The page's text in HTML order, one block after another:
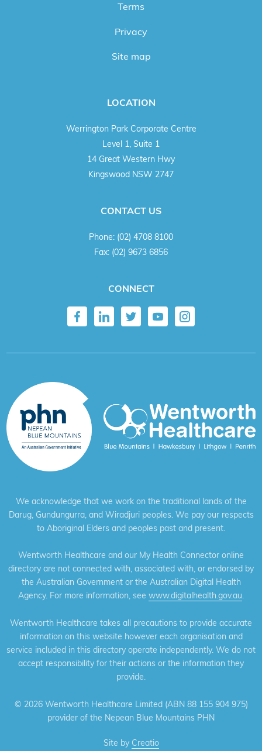
Terms
Privacy
Site map
LOCATION
Werrington Park Corporate Centre
Level 1, Suite 1
14 Great Western Hwy
Kingswood NSW 2747
CONTACT US
Phone: (02) 4708 8100
Fax: (02) 9673 6856
CONNECT
We acknowledge that we work on the traditional lands of the
Darug, Gundungurra, and Wiradjuri peoples. We pay our respects
to Aboriginal Elders and peoples past and present.
Wentworth Healthcare and our My Health Connector online
directory are not connected with, associated with, or endorsed by
the Australian Government or the Australian Digital Health
Agency. For more information, see www.digitalhealth.gov.au.
Wentworth Healthcare takes all precautions to provide accurate
information on this website however each organisation and
service included in this directory operate independently. We do not
accept responsibility for their actions or the information they
provide.
© 2026 Wentworth Healthcare Limited (ABN 88 155 904 975)
provider of the Nepean Blue Mountains PHN
Site by Creatio